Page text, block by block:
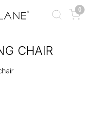
0
CHAIR